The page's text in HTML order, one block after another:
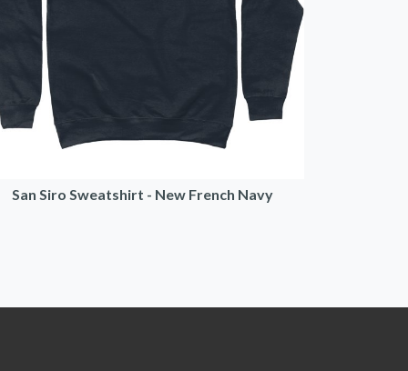
San Siro Sweatshirt - New French Navy